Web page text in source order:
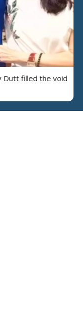
Dutt filled the void